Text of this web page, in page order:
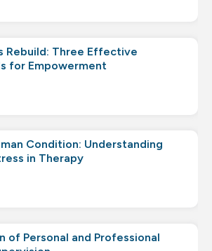
Rebuild: Three Effective
for Empowerment
Condition: Understanding
in Therapy
of Personal and Professional